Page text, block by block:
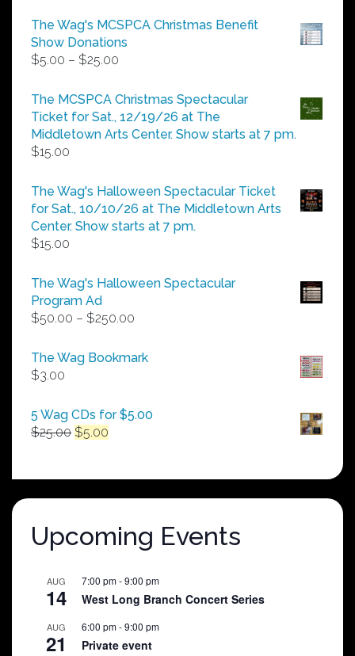
The Wag's MCSPCA Christmas Benefit
Show Donations
$5.00 – $25.00
$5.00
through
$25.00
The MCSPCA Christmas Spectacular
Ticket for Sat., 12/19/26 at The
Middletown Arts Center. Show starts at 7 pm.
$15.00
The Wag's Halloween Spectacular Ticket
for Sat., 10/10/26 at The Middletown Arts
Center. Show starts at 7 pm.
$15.00
The Wag's Halloween Spectacular
Program Ad
$50.00 – $250.00
$50.00
The Wag Bookmark
$3.00
5 Wag CDs for $5.00
$25.00 Original
$25.00.
$5.00
$5.00.
Upcoming Events
AUG
14
7:00 pm-9:00 pm
West Long Branch Concert Series
AUG
21
6:00 pm-9:00 pm
Private event